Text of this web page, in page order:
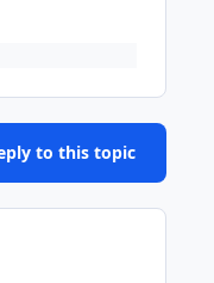
to this topic